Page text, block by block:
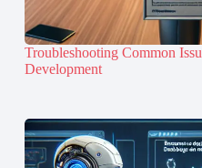
Troubleshooting Common
Development